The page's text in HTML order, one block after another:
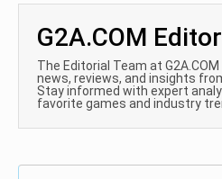
G2A.COM
The Editorial Team at
news, reviews, and insights
Stay informed with expert
favorite games and industry